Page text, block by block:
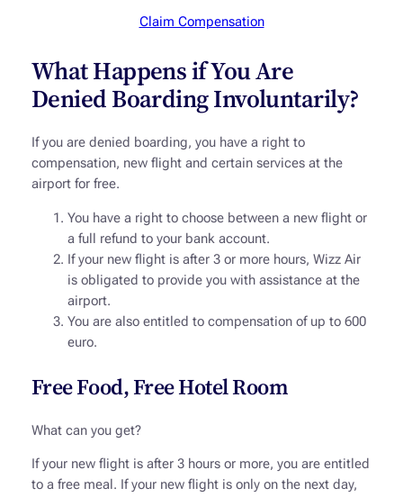
Claim Compensation
What Happens if You Are
Denied Boarding Involuntarily?
If you are denied boarding, you have a right to
compensation, new flight and certain services at the
airport for free.
You have a right to choose between a new flight or
a full refund to your bank account.
If your new flight is after 3 or more hours, Wizz Air
is obligated to provide you with assistance at the
airport.
You are also entitled to compensation of up to 600
euro.
Free Food, Free Hotel Room
What can you get?
If your new flight is after 3 hours or more, you are entitled
to a free meal. If your new flight is only on the next day,